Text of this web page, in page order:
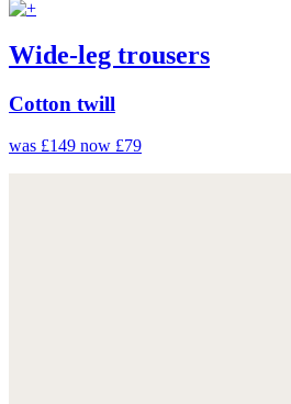
Wide-leg trousers
Cotton twill
was £149 now £79